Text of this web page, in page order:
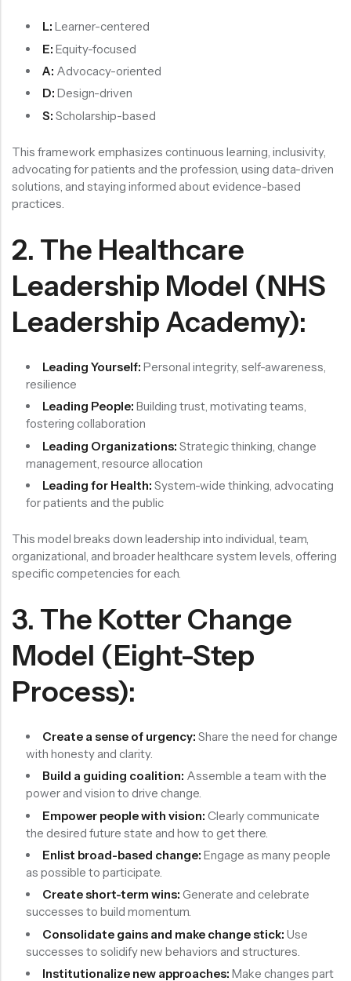
L: Learner-centered
E: Equity-focused
A: Advocacy-oriented
D: Design-driven
S: Scholarship-based
This framework emphasizes continuous learning, inclusivity,
advocating for patients and the profession, using data-driven
solutions, and staying informed about evidence-based
practices.
2. The Healthcare
Leadership Model (NHS
Leadership Academy):
Leading Yourself: Personal integrity, self-awareness,
resilience
Leading People: Building trust, motivating teams,
fostering collaboration
Leading Organizations: Strategic thinking, change
management, resource allocation
Leading for Health: System-wide thinking, advocating
for patients and the public
This model breaks down leadership into individual, team,
organizational, and broader healthcare system levels, offering
specific competencies for each.
3. The Kotter Change
Model (Eight-Step
Process):
Create a sense of urgency: Share the need for change
with honesty and clarity.
Build a guiding coalition: Assemble a team with the
power and vision to drive change.
Empower people with vision: Clearly communicate
the desired future state and how to get there.
Enlist broad-based change: Engage as many people
as possible to participate.
Create short-term wins: Generate and celebrate
successes to build momentum.
Consolidate gains and make change stick: Use
successes to solidify new behaviors and structures.
Institutionalize new approaches: Make changes part